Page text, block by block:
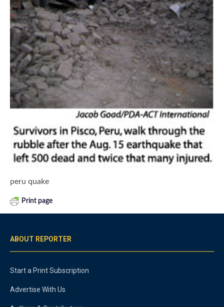
peru quake
Print page
ABOUT REPORTER
Start a Print Subscription
Advertise With Us